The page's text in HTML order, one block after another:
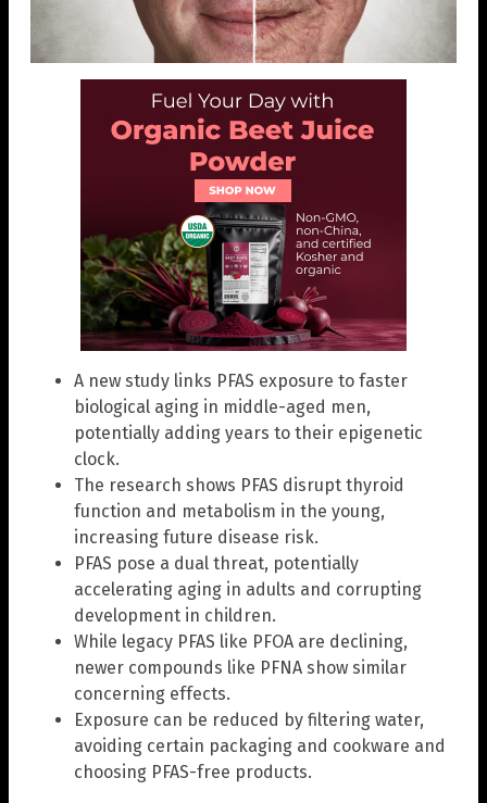
A new study links PFAS exposure to faster
biological aging in middle-aged men,
potentially adding years to their epigenetic
clock.
The research shows PFAS disrupt thyroid
function and metabolism in the young,
increasing future disease risk.
PFAS pose a dual threat, potentially
accelerating aging in adults and corrupting
development in children.
While legacy PFAS like PFOA are declining,
newer compounds like PFNA show similar
concerning effects.
Exposure can be reduced by filtering water,
avoiding certain packaging and cookware and
choosing PFAS-free products.